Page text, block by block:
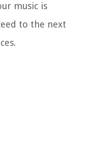
music is
to the next